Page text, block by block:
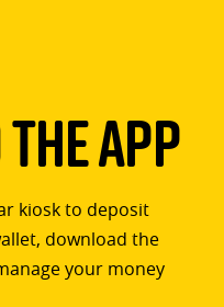
App
kiosk to deposit
download the
your money